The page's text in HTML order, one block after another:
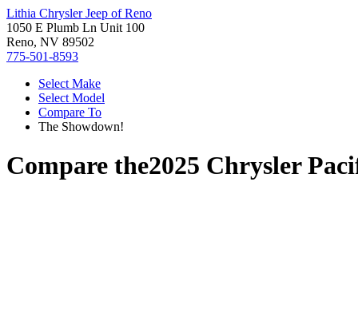
Lithia Chrysler Jeep of Reno
1050 E Plumb Ln Unit 100
Reno, NV 89502
775-501-8593
Select Make
Select Model
Compare To
The Showdown!
Compare the2025 Chrysler